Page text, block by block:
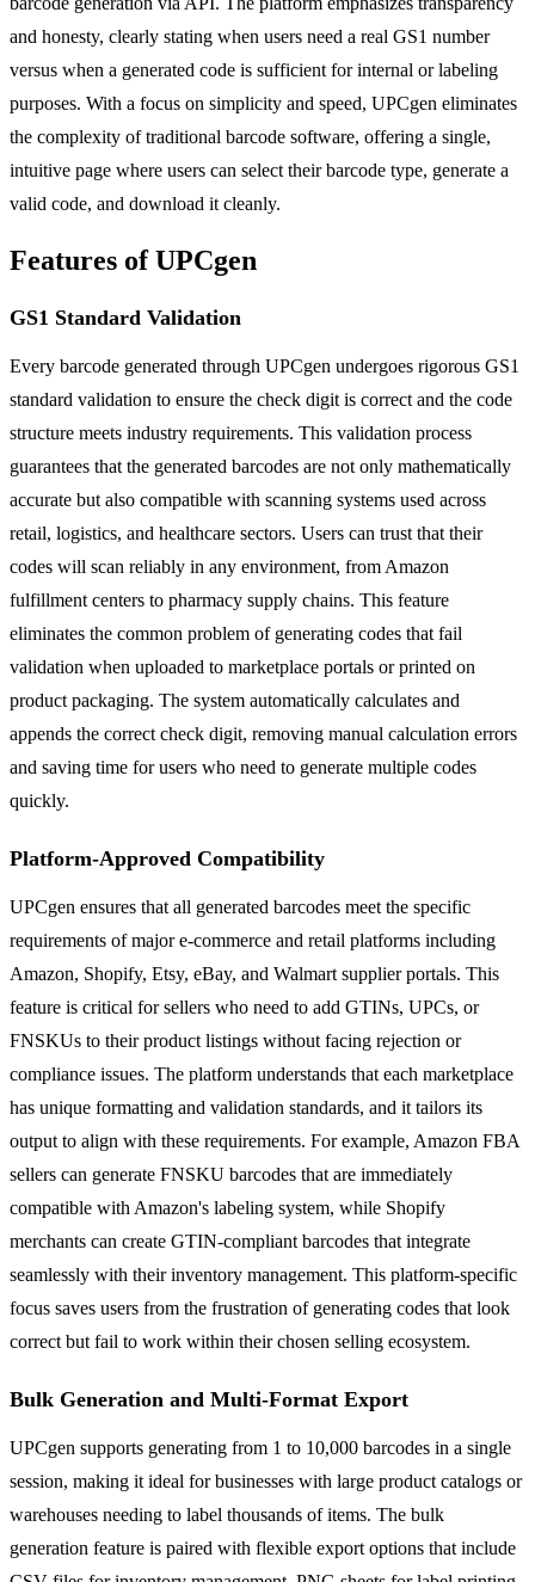
and honesty, clearly stating when users need a real GS1 number
versus when a generated code is sufficient for internal or labeling
purposes. With a focus on simplicity and speed, UPCgen eliminates
the complexity of traditional barcode software, offering a single,
intuitive page where users can select their barcode type, generate a
valid code, and download it cleanly.
Features of UPCgen
GS1 Standard Validation
Every barcode generated through UPCgen undergoes rigorous GS1
standard validation to ensure the check digit is correct and the code
structure meets industry requirements. This validation process
guarantees that the generated barcodes are not only mathematically
accurate but also compatible with scanning systems used across
retail, logistics, and healthcare sectors. Users can trust that their
codes will scan reliably in any environment, from Amazon
fulfillment centers to pharmacy supply chains. This feature
eliminates the common problem of generating codes that fail
validation when uploaded to marketplace portals or printed on
product packaging. The system automatically calculates and
appends the correct check digit, removing manual calculation errors
and saving time for users who need to generate multiple codes
quickly.
Platform-Approved Compatibility
UPCgen ensures that all generated barcodes meet the specific
requirements of major e-commerce and retail platforms including
Amazon, Shopify, Etsy, eBay, and Walmart supplier portals. This
feature is critical for sellers who need to add GTINs, UPCs, or
FNSKUs to their product listings without facing rejection or
compliance issues. The platform understands that each marketplace
has unique formatting and validation standards, and it tailors its
output to align with these requirements. For example, Amazon FBA
sellers can generate FNSKU barcodes that are immediately
compatible with Amazon's labeling system, while Shopify
merchants can create GTIN-compliant barcodes that integrate
seamlessly with their inventory management. This platform-specific
focus saves users from the frustration of generating codes that look
correct but fail to work within their chosen selling ecosystem.
Bulk Generation and Multi-Format Export
UPCgen supports generating from 1 to 10,000 barcodes in a single
session, making it ideal for businesses with large product catalogs or
warehouses needing to label thousands of items. The bulk
generation feature is paired with flexible export options that include